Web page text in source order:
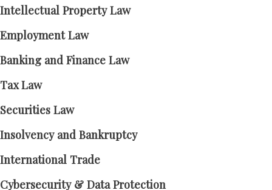
Intellectual Property Law
Employment Law
Banking and Finance Law
Tax Law
Securities Law
Insolvency and Bankruptcy
International Trade
Cybersecurity & Data Protection